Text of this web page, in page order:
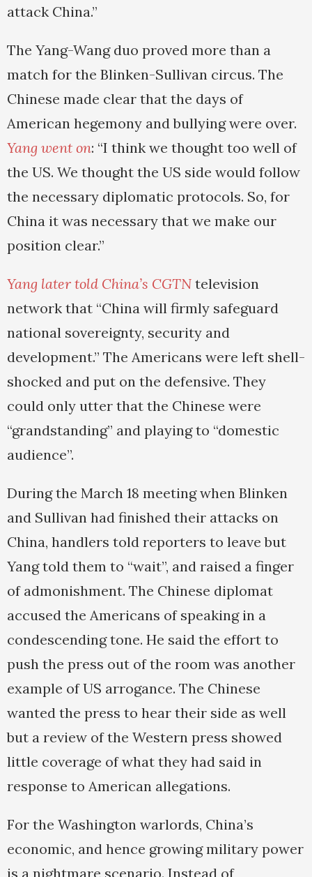
attack China.”
The Yang-Wang duo proved more than a
match for the Blinken-Sullivan circus. The
Chinese made clear that the days of
American hegemony and bullying were over.
Yang went on: “I think we thought too well of
the US. We thought the US side would follow
the necessary diplomatic protocols. So, for
China it was necessary that we make our
position clear.”
Yang later told China’s CGTN television
network that “China will firmly safeguard
national sovereignty, security and
development.” The Americans were left shell-
shocked and put on the defensive. They
could only utter that the Chinese were
“grandstanding” and playing to “domestic
audience”.
During the March 18 meeting when Blinken
and Sullivan had finished their attacks on
China, handlers told reporters to leave but
Yang told them to “wait”, and raised a finger
of admonishment. The Chinese diplomat
accused the Americans of speaking in a
condescending tone. He said the effort to
push the press out of the room was another
example of US arrogance. The Chinese
wanted the press to hear their side as well
but a review of the Western press showed
little coverage of what they had said in
response to American allegations.
For the Washington warlords, China’s
economic, and hence growing military power
is a nightmare scenario. Instead of